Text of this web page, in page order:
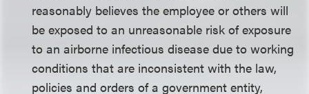
reasonably believes the employee or others will
be exposed to an unreasonable risk of exposure
to an airborne infectious disease due to working
conditions that are inconsistent with the law,
policies and orders of a government entity,